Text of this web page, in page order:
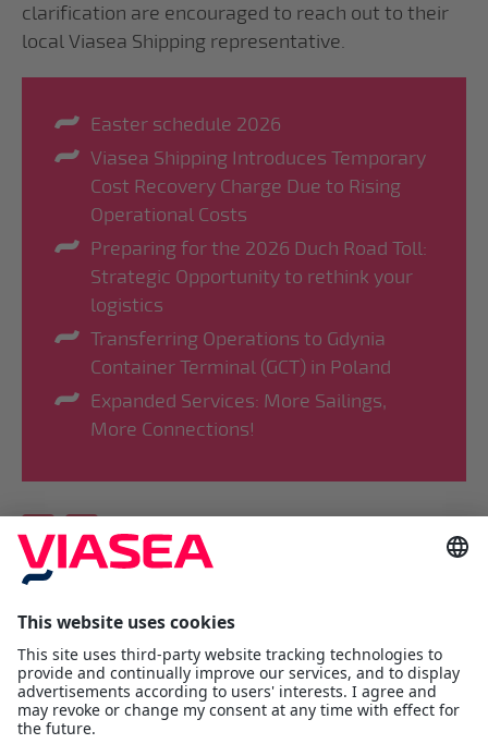
clarification are encouraged to reach out to their
local Viasea Shipping representative.
Easter schedule 2026
Viasea Shipping Introduces Temporary
Cost Recovery Charge Due to Rising
Operational Costs
Preparing for the 2026 Duch Road Toll:
Strategic Opportunity to rethink your
logistics
Transferring Operations to Gdynia
Container Terminal (GCT) in Poland
Expanded Services: More Sailings,
More Connections!
Viasea Shipping AS
Værftsgata 1 C
N- 1511 Moss